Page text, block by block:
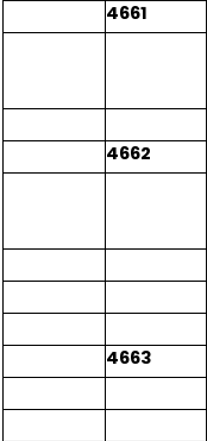
4661
4662
4663